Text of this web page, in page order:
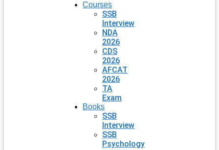
Courses
SSB
Interview
NDA
2026
CDS
2026
AFCAT
2026
TA
Exam
Books
SSB
Interview
SSB
Psychology